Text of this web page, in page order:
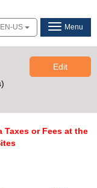
EN-US Menu
Edit
Taxes or Fees at the